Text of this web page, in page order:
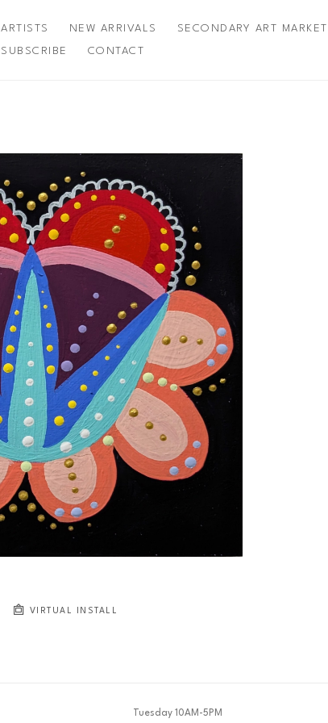
ARTISTS NEW ARRIVALS SECONDARY ART MARKET
SUBSCRIBE CONTACT
VIRTUAL INSTALL
Tuesday 10AM-5PM